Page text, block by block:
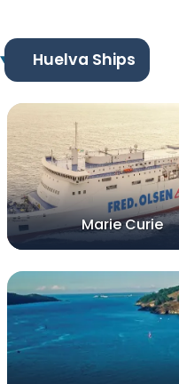
Huelva Ships
Marie Curie